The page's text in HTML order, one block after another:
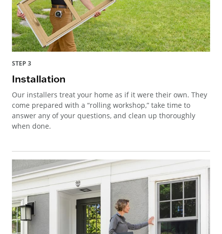
STEP 3
Installation
Our installers treat your home as if it were their own. They
come prepared with a “rolling workshop,” take time to
answer any of your questions, and clean up thoroughly
when done.